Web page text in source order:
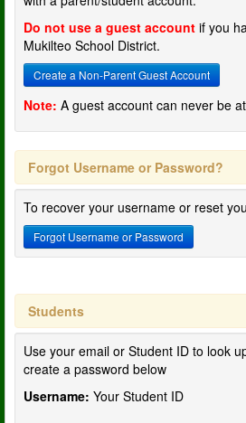
Do not use a guest account if you
Mukilteo School District.
Create a Non-Parent Guest Account
Note: A guest account can never be
Forgot Username or Password?
To recover your username or reset
Forgot Username or Password
Students
Use your email or Student ID to look
create a password below
Username: Your Student ID